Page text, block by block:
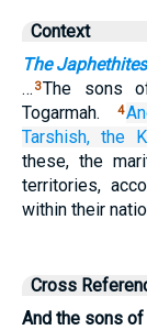
Context
The Japhethites
… 3The sons
Togarmah.
4
Tarshish, the
these, the
territories,
within their
Cross
And the sons of